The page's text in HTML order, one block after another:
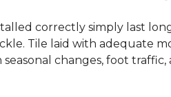
correctly simply last
Tile laid with adequate
changes, foot